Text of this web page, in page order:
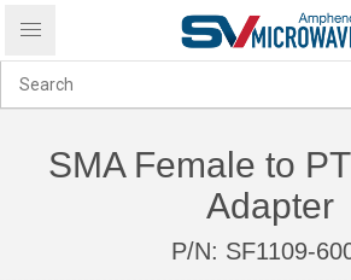
SMA Female to
Adapter
P/N: SF1109-